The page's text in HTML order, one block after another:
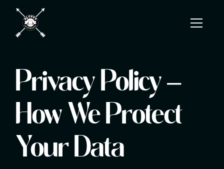
Privacy Policy –
How We Protect
Your Data